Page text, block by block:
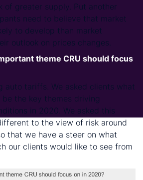
of greater supply. Put another
need to believe that market
to develop than market
outlook on prices changes.
theme CRU should focus
auto tariffs. We asked clients what
the key themes driving
in 2020. We asked this
to the view of risk around
that we have a steer on what
our clients would like to see from